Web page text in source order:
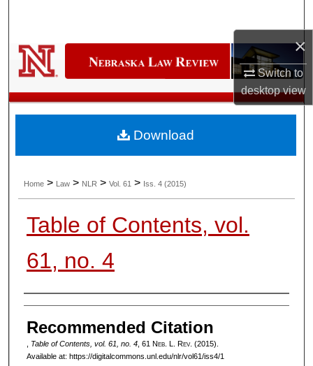
×
Switch to
desktopview
Digital Commons Network™
Home > Law > NLR > Vol. 61 > Iss. 4 (2015)
Table of Contents, vol.
61, no. 4
Authors
Recommended Citation
Table of Contents, vol. 61, no. 4, 61 Neb. L. Rev. (2015).
Available at: https://digitalcommons.unl.edu/nlr/vol61/iss4/1
Download